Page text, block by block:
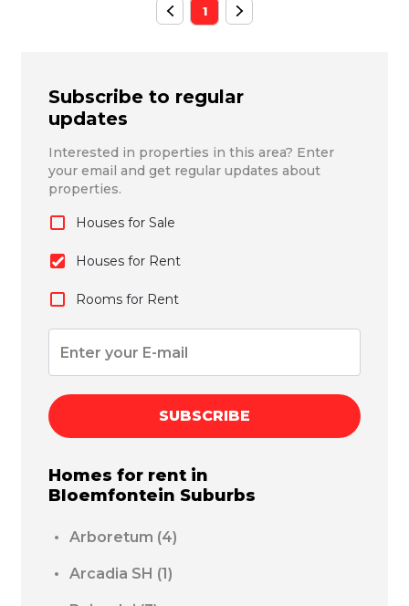
1
Subscribe to regular
updates
Interested in properties in this area? Enter
your email and get regular updates about
properties.
Houses for Sale
Houses for Rent
Rooms for Rent
SUBSCRIBE
Homes for rent in
Bloemfontein Suburbs
Arboretum (4)
Arcadia SH (1)